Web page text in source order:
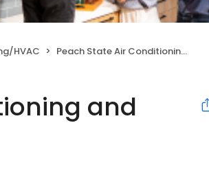
HVAC Peach State Air Conditioning and Refrigeration, LLC
and